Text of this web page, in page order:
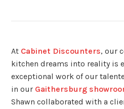
At Cabinet Discounters, our
kitchen dreams into reality is
exceptional work of our
in our Gaithersburg
Shawn collaborated with a